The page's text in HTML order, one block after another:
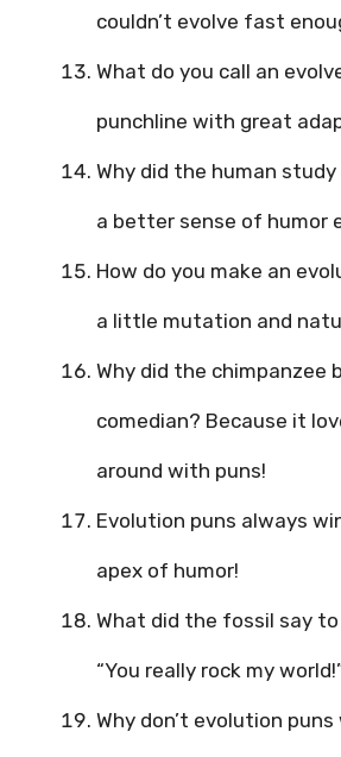
couldn’t evolve fast
What do you call an
punchline with great
Why did the human
a better sense of humor
How do you make an
a little mutation and
Why did the chimpanzee
comedian? Because it
around with puns!
Evolution puns always
apex of humor!
What did the fossil say
“You really rock my
Why don’t evolution